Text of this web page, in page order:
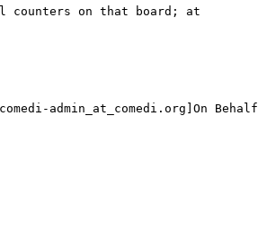
counters on that board; at
admin_at_comedi.org]On Behalf